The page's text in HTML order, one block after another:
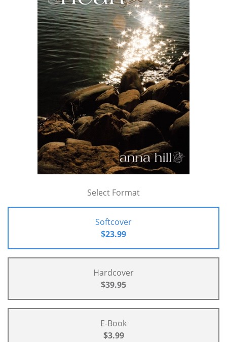
Select Format
Softcover
$23.99
Hardcover
$39.95
E-Book
$3.99